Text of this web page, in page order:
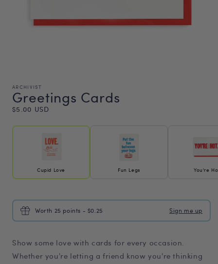
ARCHIVIST
Greetings Cards
Regular
price
$5.00 USD
Cupid Love Fun Legs You're
Worth 25 points - $0.25 Sign me up
Show some love with cards for every occasion.
Whether you're letting a friend know you're thinking